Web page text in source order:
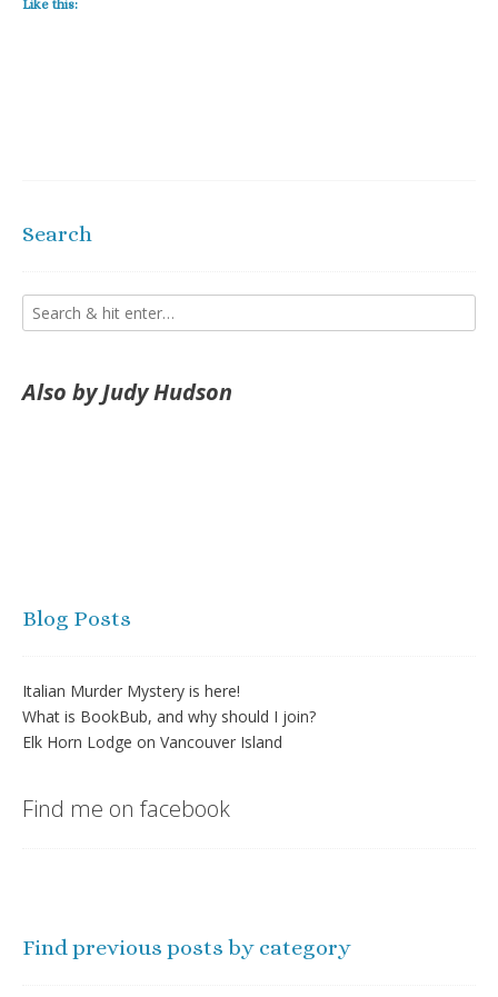
Like this:
Search
Also by Judy Hudson
Blog Posts
Italian Murder Mystery is here!
What is BookBub, and why should I join?
Elk Horn Lodge on Vancouver Island
Find me on facebook
Find previous posts by category